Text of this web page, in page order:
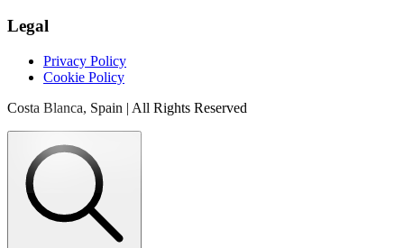
Legal
Privacy Policy
Cookie Policy
Costa Blanca, Spain | All Rights Reserved